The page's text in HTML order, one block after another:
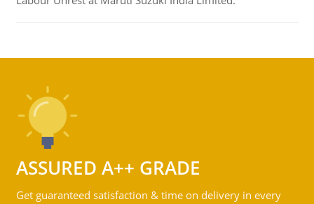
ASSURED A++ GRADE
Get guaranteed satisfaction & time on delivery in every